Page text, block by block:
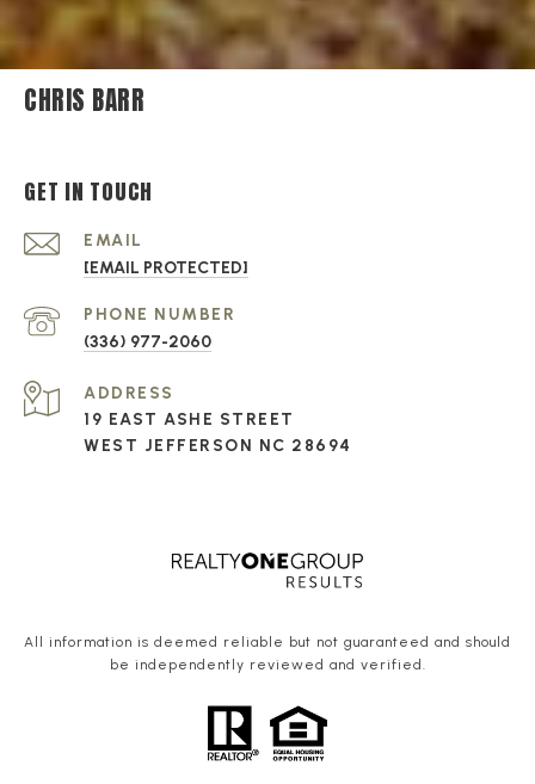
CHRIS BARR
GET IN TOUCH
EMAIL
[EMAIL PROTECTED]
PHONE NUMBER
(336) 977-2060
ADDRESS
19 EAST ASHE STREET
WEST JEFFERSON NC 28694
All information is deemed reliable but not guaranteed and should
be independently reviewed and verified.